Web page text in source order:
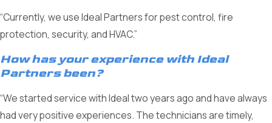
“Currently, we use Ideal Partners for pest control, fire
protection, security, and HVAC.”
How has your experience with Ideal
Partners been?
“We started service with Ideal two years ago and have always
had very positive experiences. The technicians are timely,